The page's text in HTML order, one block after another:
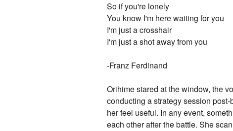
So if you're lonely
You know I'm here waiting for you
I'm just a crosshair
I'm just a shot away from you
-Franz Ferdinand
Orihime stared at the window, the
conducting a strategy session
her feel useful. In any event,
each other after the battle. She